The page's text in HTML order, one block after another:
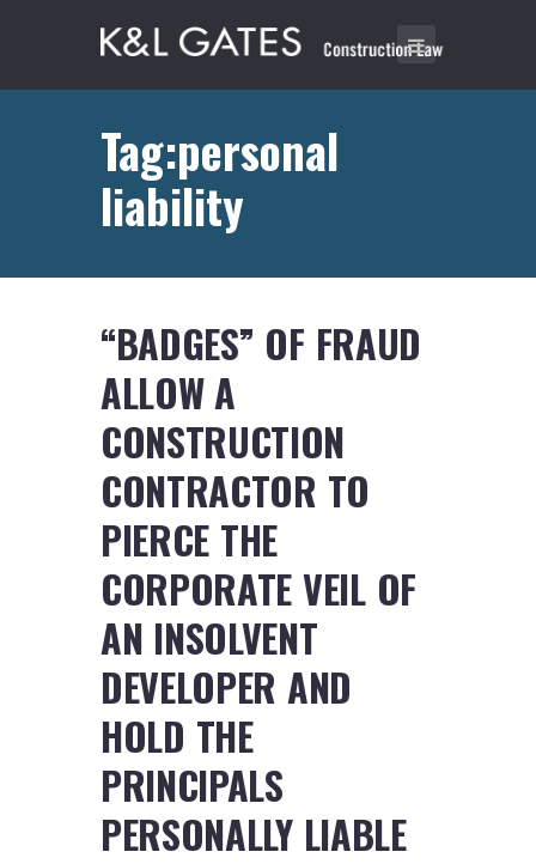
Tag:personal
liability
“BADGES” OF FRAUD
ALLOW A
CONSTRUCTION
CONTRACTOR TO
PIERCE THE
CORPORATE VEIL OF
AN INSOLVENT
DEVELOPER AND
HOLD THE
PRINCIPALS
PERSONALLY LIABLE